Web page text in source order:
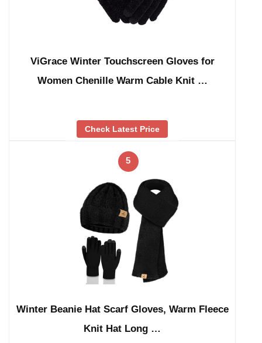
ViGrace Winter Touchscreen Gloves for
Women Chenille Warm Cable Knit …
Check Latest Price
5
Winter Beanie Hat Scarf Gloves, Warm Fleece
Knit Hat Long …